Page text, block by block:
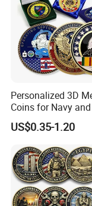
Production
Perfect
create first-
Personalized 3D
Coins for Navy
Forces Collectibles
US$0.35-1.20